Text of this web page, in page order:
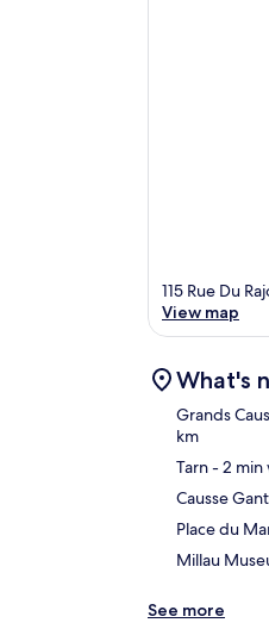
115 Rue Du
View map
What's
Grands
km
Tarn- 2 min
Causse
Place du
Millau
See more